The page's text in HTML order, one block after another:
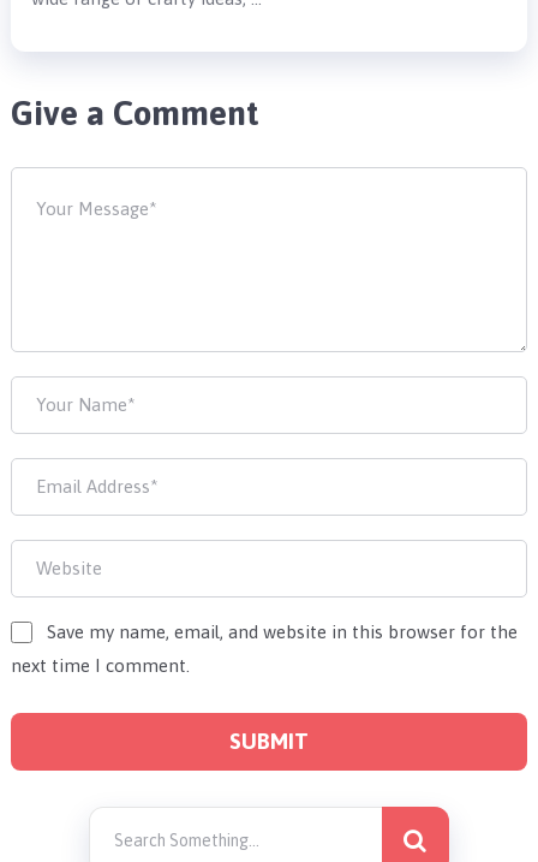
Give a Comment
Save my name, email, and website in this browser for the
next time I comment.